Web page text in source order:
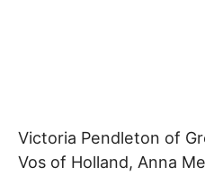
Victoria Pendleton of
Vos of Holland, Anna